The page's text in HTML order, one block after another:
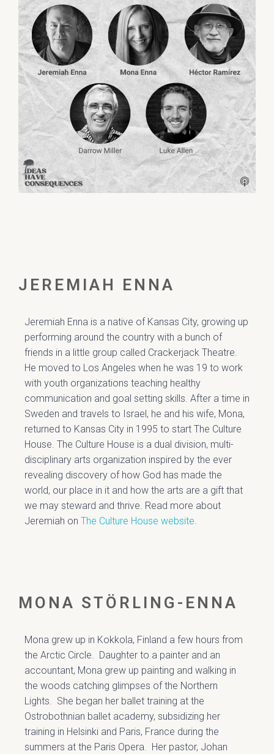
JEREMIAH ENNA
Jeremiah Enna is a native of Kansas City, growing up
performing around the country with a bunch of
friends in a little group called Crackerjack Theatre.
He moved to Los Angeles when he was 19 to work
with youth organizations teaching healthy
communication and goal setting skills. After a time in
Sweden and travels to Israel, he and his wife, Mona,
returned to Kansas City in 1995 to start The Culture
House. The Culture House is a dual division, multi-
disciplinary arts organization inspired by the ever
revealing discovery of how God has made the
world, our place in it and how the arts are a gift that
we may steward and thrive. Read more about
Jeremiah on The Culture House website.
MONA STÖRLING-ENNA
Mona grew up in Kokkola, Finland a few hours from
the Arctic Circle. Daughter to a painter and an
accountant, Mona grew up painting and walking in
the woods catching glimpses of the Northern
Lights. She began her ballet training at the
Ostrobothnian ballet academy, subsidizing her
training in Helsinki and Paris, France during the
summers at the Paris Opera. Her pastor, Johan